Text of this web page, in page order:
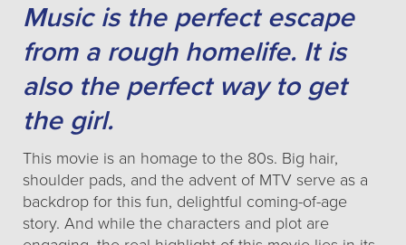
Music is the perfect escape
from a rough homelife. It is
also the perfect way to get
the girl.
This movie is an homage to the 80s. Big hair,
shoulder pads, and the advent of MTV serve as a
backdrop for this fun, delightful coming-of-age
story. And while the characters and plot are